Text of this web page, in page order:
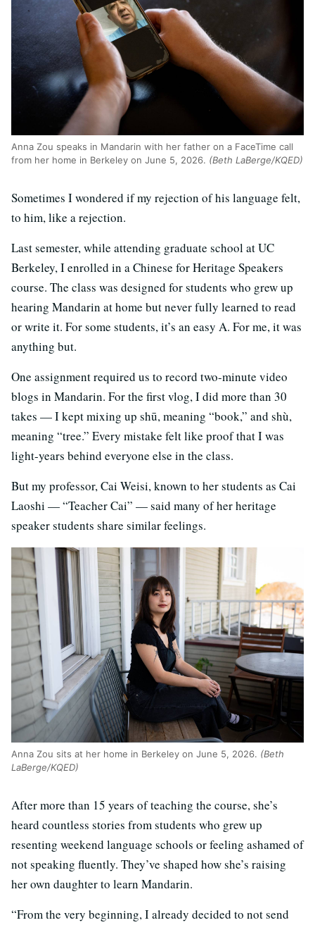
Anna Zou speaks in Mandarin with her father on a FaceTime call
from her home in Berkeley on June 5, 2026. (Beth LaBerge/KQED)
Sometimes I wondered if my rejection of his language felt,
to him, like a rejection.
Last semester, while attending graduate school at UC
Berkeley, I enrolled in a Chinese for Heritage Speakers
course. The class was designed for students who grew up
hearing Mandarin at home but never fully learned to read
or write it. For some students, it’s an easy A. For me, it was
anything but.
One assignment required us to record two-minute video
blogs in Mandarin. For the first vlog, I did more than 30
takes — I kept mixing up shū, meaning “book,” and shù,
meaning “tree.” Every mistake felt like proof that I was
light-years behind everyone else in the class.
But my professor, Cai Weisi, known to her students as Cai
Laoshi — “Teacher Cai” — said many of her heritage
speaker students share similar feelings.
Anna Zou sits at her home in Berkeley on June 5, 2026. (Beth
LaBerge/KQED)
After more than 15 years of teaching the course, she’s
heard countless stories from students who grew up
resenting weekend language schools or feeling ashamed of
not speaking fluently. They’ve shaped how she’s raising
her own daughter to learn Mandarin.
“From the very beginning, I already decided to not send